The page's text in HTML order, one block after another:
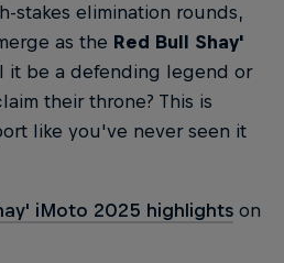
stakes elimination rounds,
as the Red Bull Shay'
it be a defending legend or
their throne? This is
like you've never seen it
iMoto 2025 highlights on